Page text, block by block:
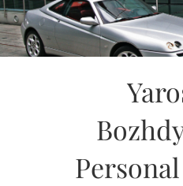
Skip
to
content